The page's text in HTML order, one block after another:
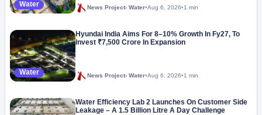
Water News Project- Water•Aug 6, 2026•1 min
Water
Hyundai India Aims For 8–10% Growth In Fy27, To
Invest ₹7,500 Crore In Expansion
News Project- Water•Aug 6, 2026•1 min
Water Efficiency Lab 2 Launches On Customer Side
Leakage – A 1.5 Billion Litre A Day Challenge